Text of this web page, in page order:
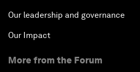
Our leadership and governance
Our Impact
More from the Forum